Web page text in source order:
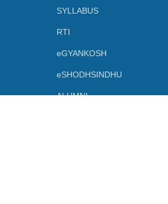
SYLLABUS
RTI
eGYANKOSH
eSHODHSINDHU
ALUMNI